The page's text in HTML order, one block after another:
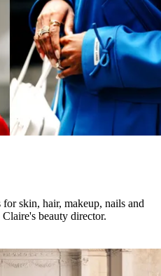
skin, hair, makeup, nails and
beauty director.